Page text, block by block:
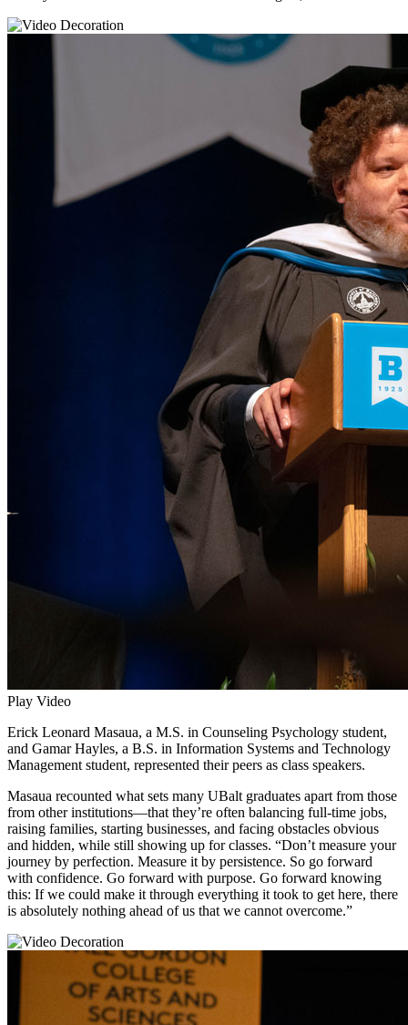
Play Video
Erick Leonard Masaua, a M.S. in Counseling Psychology student,
and Gamar Hayles, a B.S. in Information Systems and Technology
Management student, represented their peers as class speakers.
Masaua recounted what sets many UBalt graduates apart from those
from other institutions—that they’re often balancing full-time jobs,
raising families, starting businesses, and facing obstacles obvious
and hidden, while still showing up for classes. “Don’t measure your
journey by perfection. Measure it by persistence. So go forward
with confidence. Go forward with purpose. Go forward knowing
this: If we could make it through everything it took to get here, there
is absolutely nothing ahead of us that we cannot overcome.”